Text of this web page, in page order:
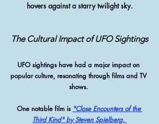
hovers against a starry twilight sky.
The Cultural Impact of UFO Sightings
UFO sightings have had a major impact on
popular culture, resonating through films and TV
shows.
One notable film is "Close Encounters of the
Third Kind" by Steven Spielberg.